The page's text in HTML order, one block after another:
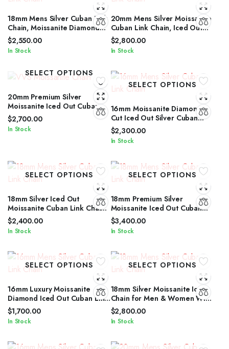
18mm Mens Silver Cuban Link
Chain, Moissanite Diamond
Cut Iced Out Silver Cuban
Link Chain
$2,550.00
In Stock
20mm Mens Silver Moissanite
Cuban Link Chain, Iced Out
Cuban Link Chain for Men &
Women
$2,800.00
In Stock
SELECT OPTIONS
20mm Premium Silver
Moissanite Iced Out Cuban
Link Jewelry for Men &
Women
$2,700.00
In Stock
SELECT OPTIONS
16mm Moissanite Diamond
Cut Iced Out Silver Cuban
Link Chain Unisex Edition
$2,300.00
In Stock
SELECT OPTIONS
18mm Silver Iced Out
Moissanite Cuban Link Chain
with Diamond Glow for Men &
Women
$2,400.00
In Stock
SELECT OPTIONS
18mm Premium Silver
Moissanite Iced Out Cuban
Link Necklace for All Genders
$3,400.00
In Stock
SELECT OPTIONS
16mm Luxury Moissanite
Diamond Iced Out Cuban Link
Chain for Men & Women
$1,700.00
In Stock
SELECT OPTIONS
18mm Silver Moissanite Iced
Chain for Men & Women With
Diamond Glow
$2,800.00
In Stock